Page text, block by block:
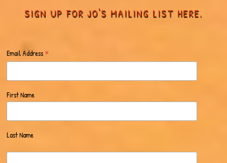
SIGN UP FOR JO'S MAILING LIST HERE.
Email Address *
First Name
Last Name